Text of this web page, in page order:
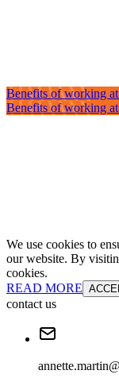
Benefits of working
Benefits of working
We use cookies to
our website. By
cookies.
READ MORE
contact us